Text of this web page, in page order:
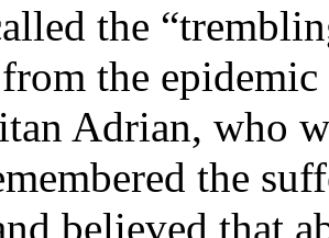
the
the
Adrian, who
the
believed that